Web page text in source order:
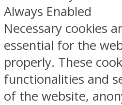
Always Enabled
Necessary cookies
essential for the
properly. These
functionalities and
of the website,